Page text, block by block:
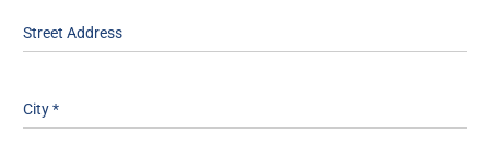
Street Address
City*